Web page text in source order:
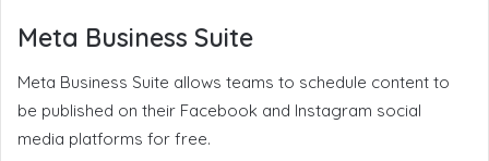
Meta Business Suite
Meta Business Suite allows teams to schedule content to
be published on their Facebook and Instagram social
media platforms for free.